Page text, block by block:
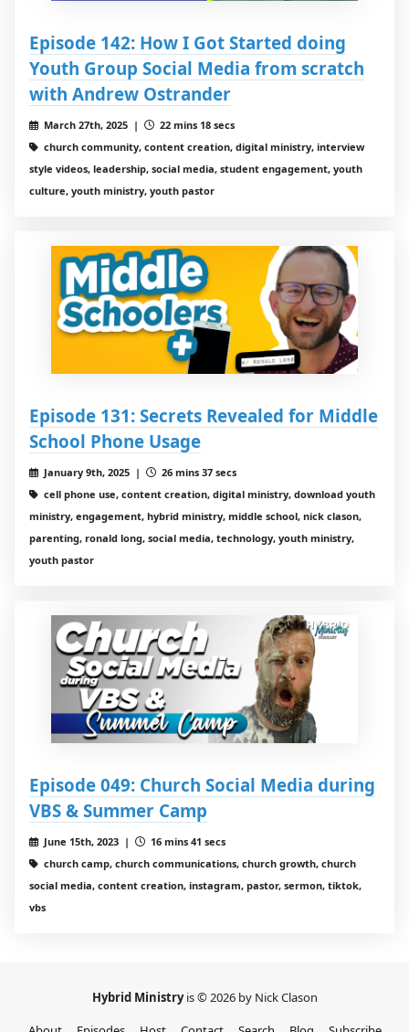
Episode 142: How I Got Started doing
Youth Group Social Media from scratch
with Andrew Ostrander
March 27th, 2025 |
22 mins 18 secs
church community, content creation, digital ministry, interview
style videos, leadership, social media, student engagement, youth
culture, youth ministry, youth pastor
Episode 131: Secrets Revealed for Middle
School Phone Usage
January 9th, 2025 |
26 mins 37 secs
cell phone use, content creation, digital ministry, download youth
ministry, engagement, hybrid ministry, middle school, nick clason,
parenting, ronald long, social media, technology, youth ministry,
youth pastor
Episode 049: Church Social Media during
VBS & Summer Camp
June 15th, 2023 |
16 mins 41 secs
church camp, church communications, church growth, church
social media, content creation, instagram, pastor, sermon, tiktok,
vbs
Hybrid Ministryis © 2026 by Nick Clason